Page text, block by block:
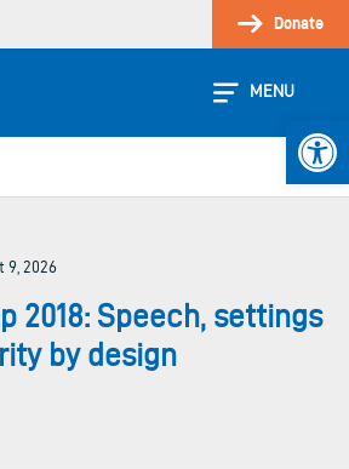
Donate
MENU
9, 2026
2018: Speech, settings
by design